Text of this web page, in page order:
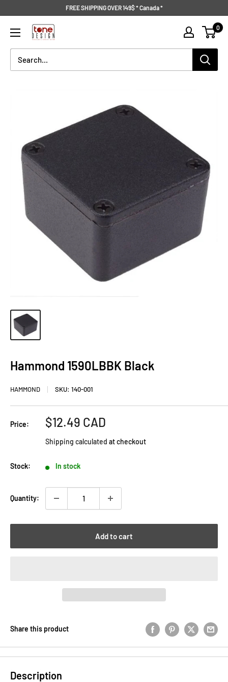
content
FREE SHIPPING OVER 149$ * Canada *
Tone
Design
0
Hammond 1590LBBK Black
HAMMOND SKU: 140-001
Price:
Sale
$12.49 CAD
Shipping calculated at checkout
Stock: In stock
Quantity:
Add to cart
Share this product
Description